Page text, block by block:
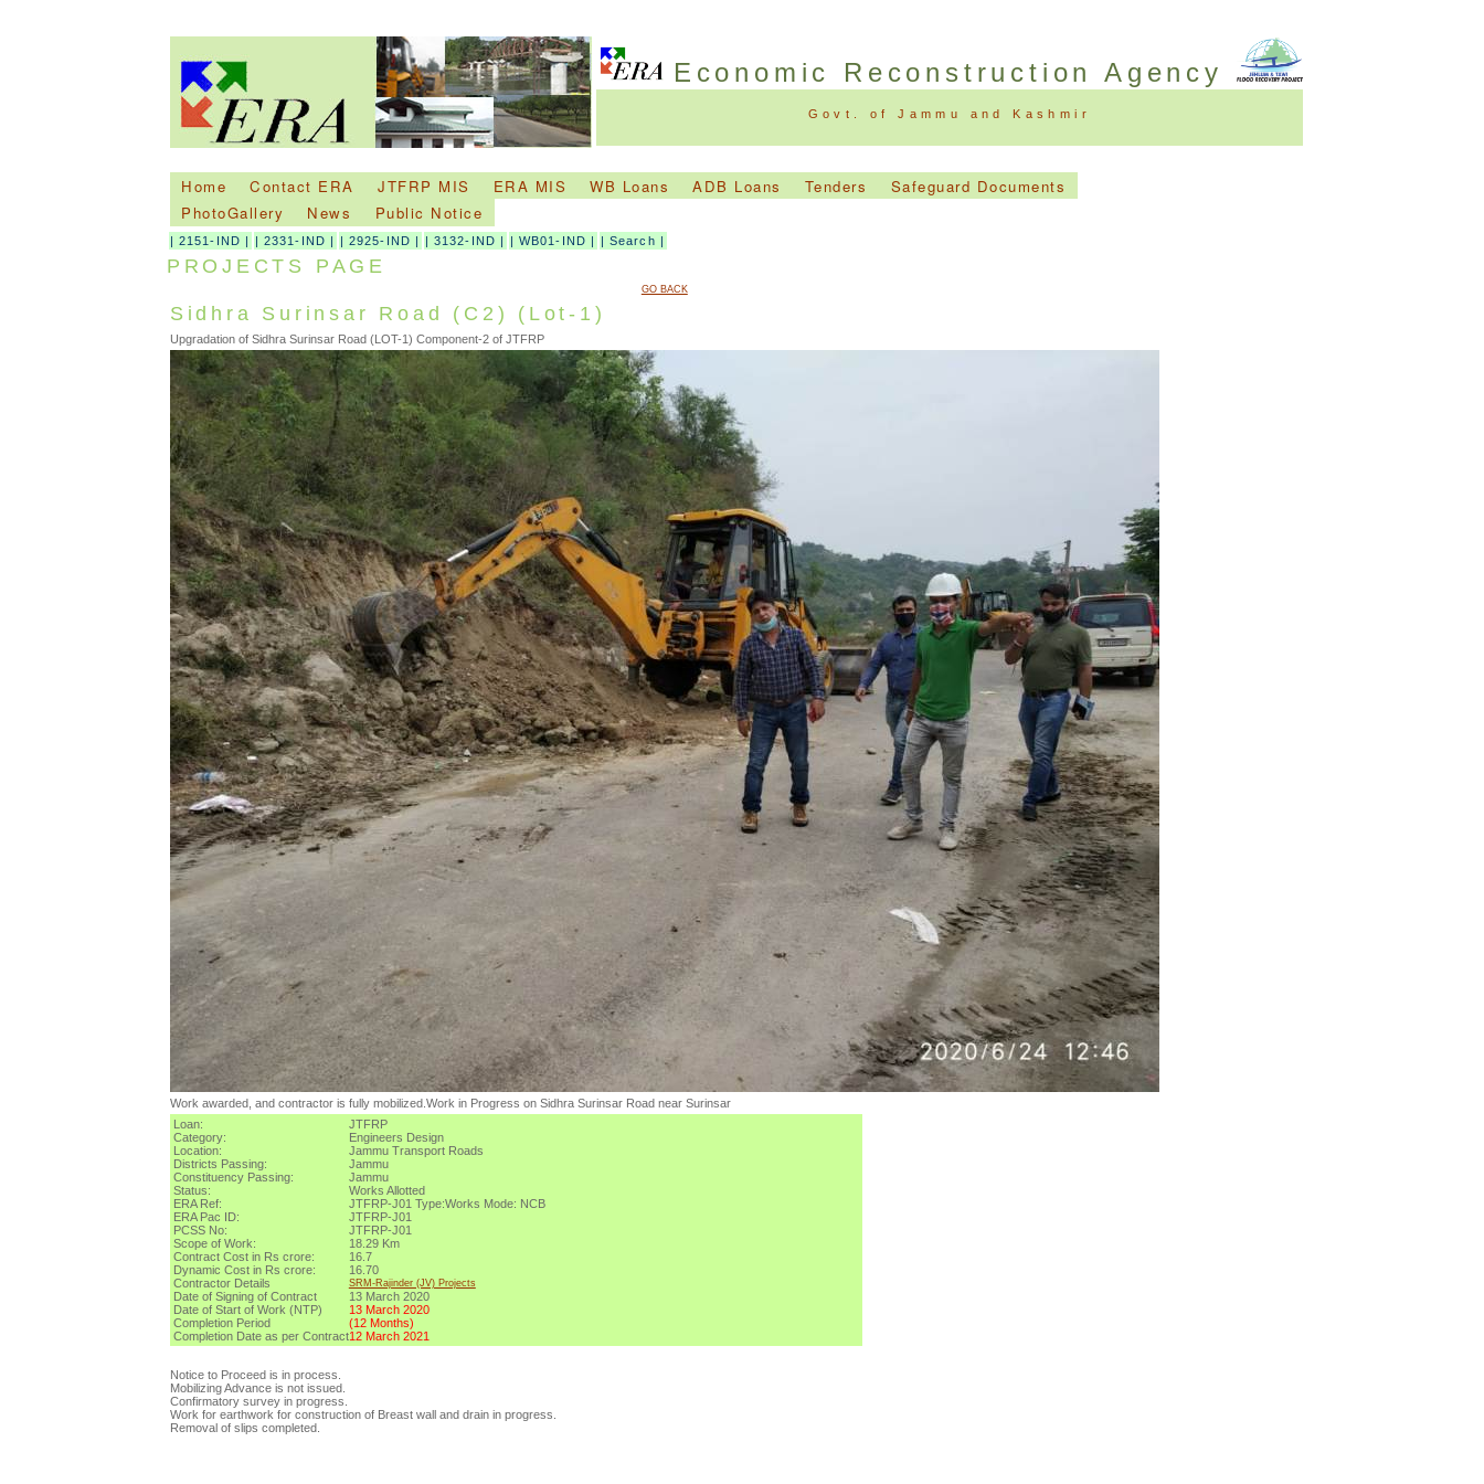
Economic Reconstruction Agency
Govt. of Jammu and Kashmir
Home Contact ERA JTFRP MIS ERA MIS WB Loans ADB Loans Tenders
Safeguard Documents
PhotoGallery
News Public Notice
| 2151-IND | | 2331-IND | | 2925-IND | | 3132-IND | | WB01-IND | | Search |
PROJECTS PAGE
GO BACK
Sidhra Surinsar Road (C2) (Lot-1)
Upgradation of Sidhra Surinsar Road (LOT-1) Component-2 of JTFRP
Work awarded, and contractor is fully mobilized.Work in Progress on Sidhra Surinsar Road near Surinsar
Loan:
JTFRP
Category:
Engineers Design
Location:
Jammu Transport Roads
Districts Passing:
Jammu
Constituency Passing:
Jammu
Status:
Works Allotted
ERA Ref:
JTFRP-J01 Type:Works Mode: NCB
ERA Pac ID:
JTFRP-J01
PCSS No:
JTFRP-J01
Scope of Work:
18.29 Km
Contract Cost in Rs crore:
16.7
Dynamic Cost in Rs crore:
16.70
Contractor Details
SRM-Rajinder (JV) Projects
Date of Signing of Contract
13 March 2020
Date of Start of Work (NTP)
13 March 2020
Completion Period
(12Months)
Completion Date as per Contract12 March 2021
Notice to Proceed is in process.
Mobilizing Advance is not issued.
Confirmatory survey in progress.
Work for earthwork for construction of Breast wall and drain in progress.
Removal of slips completed.